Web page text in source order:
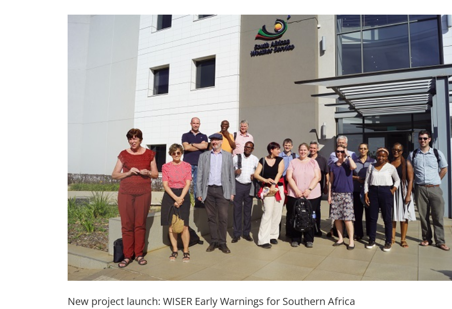
New project launch: WISER Early Warnings for Southern Africa